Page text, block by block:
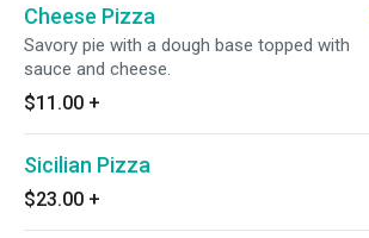
Cheese Pizza
Savory pie with a dough base topped with
sauce and cheese.
$11.00 +
Sicilian Pizza
$23.00 +